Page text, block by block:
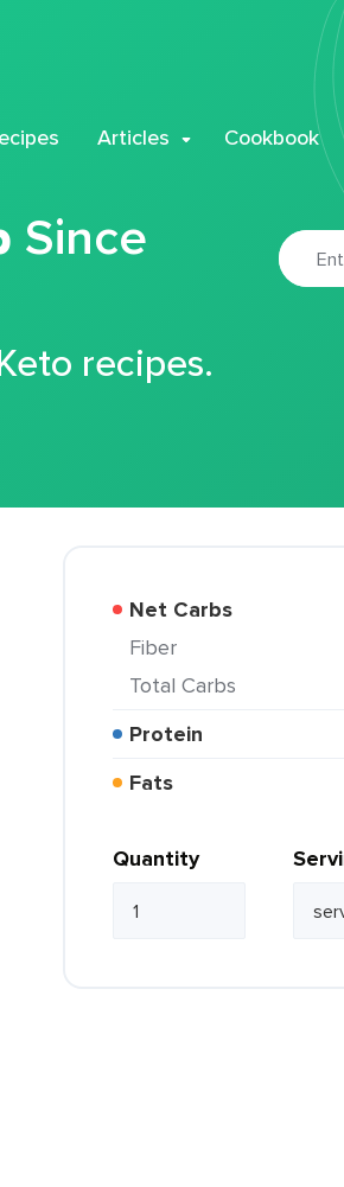
Articles Cookbook
Since
recipes.
Net Carbs
Fiber
Total Carbs
Protein
Fats
Quantity